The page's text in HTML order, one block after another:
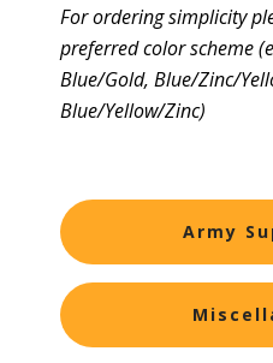
For ordering simplicity
preferred color scheme
Blue/Gold, Blue/Zinc/
Blue/Yellow/Zinc)
Army